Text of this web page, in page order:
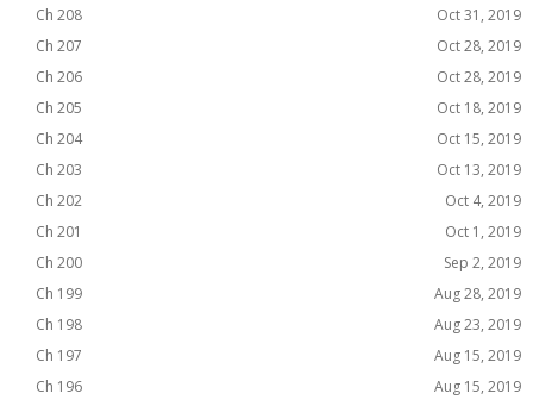
Ch 208
Oct 31, 2019
Ch 207
Oct 28, 2019
Ch 206
Oct 28, 2019
Ch 205
Oct 18, 2019
Ch 204
Oct 15, 2019
Ch 203
Oct 13, 2019
Ch 202
Oct 4, 2019
Ch 201
Oct 1, 2019
Ch 200
Sep 2, 2019
Ch 199
Aug 28, 2019
Ch 198
Aug 23, 2019
Ch 197
Aug 15, 2019
Ch 196
Aug 15, 2019